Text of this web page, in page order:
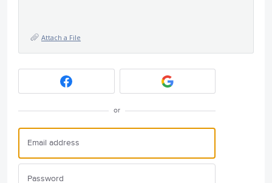
Attach a File
or